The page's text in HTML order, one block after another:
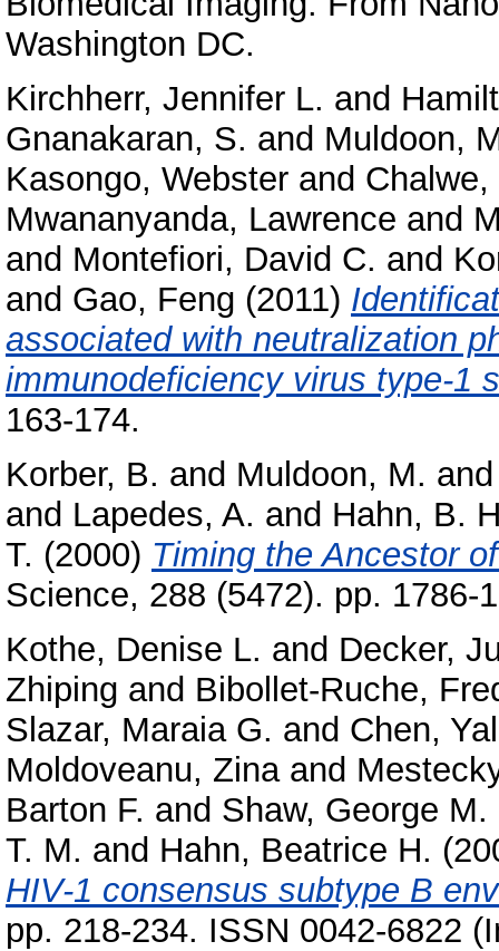
Washington DC.
Kirchherr, Jennifer L. and
Gnanakaran, S. and Muldoon,
Kasongo, Webster and
Mwananyanda, Lawrence and
and Montefiori, David C. and
and Gao, Feng (2011)
associated with neutralization
immunodeficiency virus type-1
163-174.
Korber, B. and Muldoon, M.
and Lapedes, A. and Hahn, B.
T. (2000) Timing the Ancestor
Science, 288 (5472). pp. 1786-
Kothe, Denise L. and Decker,
Zhiping and Bibollet-Ruche,
Slazar, Maraia G. and Chen,
Moldoveanu, Zinaand
Barton F. and Shaw, George M.
T. M. and Hahn, Beatrice H.
HIV-1 consensus subtype B
pp. 218-234. ISSN 0042-6822